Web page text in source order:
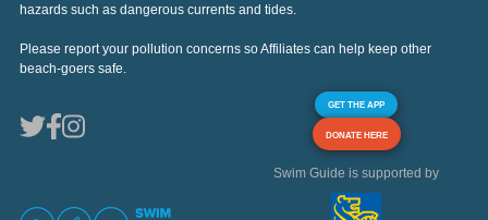
hazards such as dangerous currents and tides.
Please report your pollution concerns so Affiliates can help keep other
beach-goers safe.
GET THE APP
DONATE HERE
Swim Guide is supported by